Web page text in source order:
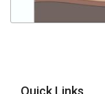
Quick Links